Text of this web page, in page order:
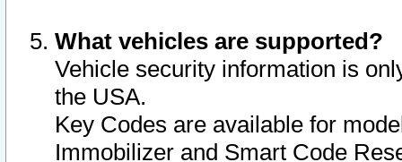
What vehicles are supported?
Vehicle security information is
the USA.
Key Codes are available for
Immobilizer and Smart Code